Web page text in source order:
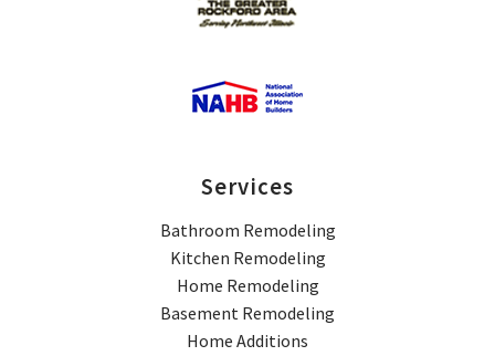
Services
Bathroom Remodeling
Kitchen Remodeling
Home Remodeling
Basement Remodeling
Home Additions